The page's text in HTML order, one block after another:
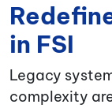
in FSI
Legacy
complexity